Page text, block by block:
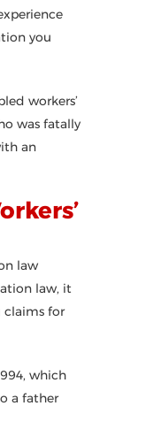
you
workers’
was fatally
an
law
law, it
claims for
which
a father